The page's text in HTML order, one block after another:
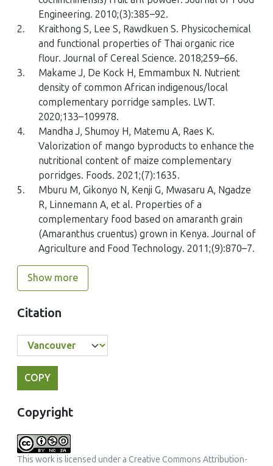
Engineering. 2010;(3):385–92.
2.
Kraithong S, Lee S, Rawdkuen S. Physicochemical
and functional properties of Thai organic rice
flour. Journal of Cereal Science. 2018;259–66.
3.
Makame J, De Kock H, Emmambux N. Nutrient
density of common African indigenous/local
complementary porridge samples. LWT.
2020;133–109978.
4.
Mandha J, Shumoy H, Matemu A, Raes K.
Valorization of mango byproducts to enhance the
nutritional content of maize complementary
porridges. Foods. 2021;(7):1635.
5.
Mburu M, Gikonyo N, Kenji G, Mwasaru A, Ngadze
R, Linnemann A, et al. Properties of a
complementary food based on amaranth grain
(Amaranthus cruentus) grown in Kenya. Journal of
Agriculture and Food Technology. 2011;(9):870–7.
Show more
Citation
COPY
Copyright
This work is licensed under a Creative Commons Attribution-